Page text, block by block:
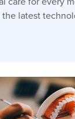
Surgery
oral
He is
to patient safety,
and
latest